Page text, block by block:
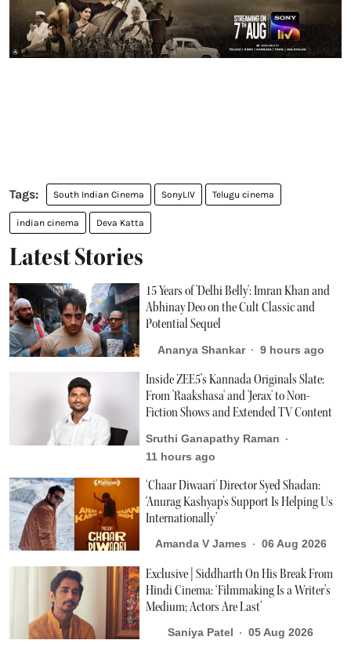
South Indian Cinema SonyLIV Telugu cinema
indian cinema Deva Katta
Latest Stories
15 Years of 'Delhi Belly': Imran Khan and
Abhinay Deo on the Cult Classic and
Potential Sequel
Ananya Shankar 9 hours ago
Inside ZEE5’s Kannada Originals Slate:
From 'Raakshasa' and 'Jerax' to Non-
Fiction Shows and Extended TV Content
Sruthi Ganapathy Raman
11 hours ago
‘Chaar Diwaari' Director Syed Shadan:
‘Anurag Kashyap’s Support Is Helping Us
Internationally’
Amanda V James 06 Aug 2026
Exclusive | Siddharth On His Break From
Hindi Cinema: ‘Filmmaking Is a Writer’s
Medium; Actors Are Last’
Saniya Patel 05 Aug 2026